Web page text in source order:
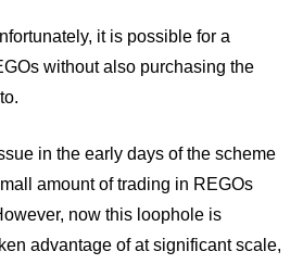
it is possible for a
without also purchasing the
in the early days of the scheme
amount of trading in REGOs
now this loophole is
advantage of at significant scale,